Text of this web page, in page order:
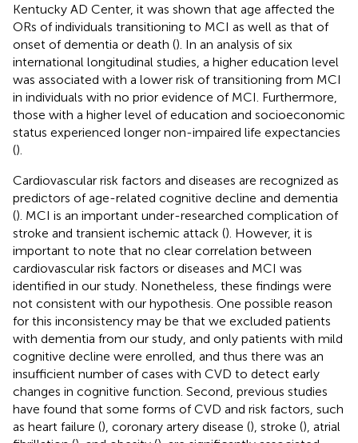
Kentucky AD Center, it was shown that age affected the
ORs of individuals transitioning to MCI as well as that of
onset of dementia or death (). In an analysis of six
international longitudinal studies, a higher education level
was associated with a lower risk of transitioning from MCI
in individuals with no prior evidence of MCI. Furthermore,
those with a higher level of education and socioeconomic
status experienced longer non-impaired life expectancies
().
Cardiovascular risk factors and diseases are recognized as
predictors of age-related cognitive decline and dementia
(). MCI is an important under-researched complication of
stroke and transient ischemic attack (). However, it is
important to note that no clear correlation between
cardiovascular risk factors or diseases and MCI was
identified in our study. Nonetheless, these findings were
not consistent with our hypothesis. One possible reason
for this inconsistency may be that we excluded patients
with dementia from our study, and only patients with mild
cognitive decline were enrolled, and thus there was an
insufficient number of cases with CVD to detect early
changes in cognitive function. Second, previous studies
have found that some forms of CVD and risk factors, such
as heart failure (), coronary artery disease (), stroke (), atrial